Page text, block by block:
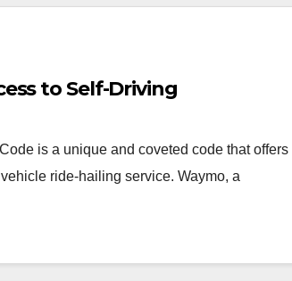
to Self-Driving
is a unique and coveted code that offers
ride-hailing service. Waymo, a